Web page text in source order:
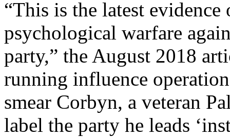
“This is the latest
psychological warfare
party,” the August 2018
running influence
smear Corbyn, a veteran
label the party he leads